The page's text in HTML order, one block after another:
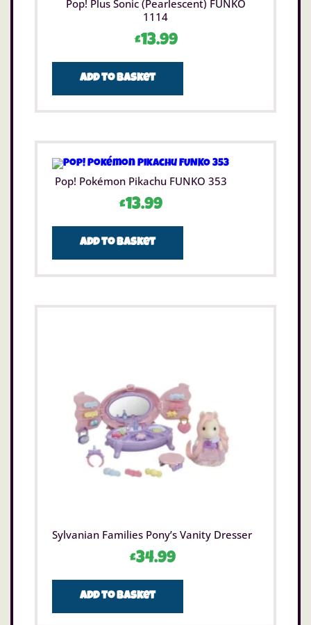
Pop! Plus Sonic (Pearlescent) FUNKO
1114
£13.99
Add to basket
Pop! Pokémon Pikachu FUNKO 353
£13.99
Add to basket
Sylvanian Families Pony’s Vanity Dresser
£34.99
Add to basket